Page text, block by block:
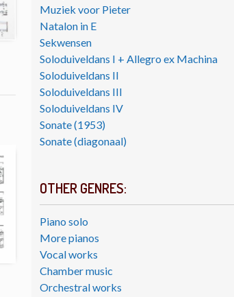
Muziek voor Pieter
Natalon in E
Sekwensen
Soloduiveldans I + Allegro ex Machina
Soloduiveldans II
Soloduiveldans III
Soloduiveldans IV
Sonate (1953)
Sonate (diagonaal)
OTHER GENRES:
Piano solo
More pianos
Vocal works
Chamber music
Orchestral works